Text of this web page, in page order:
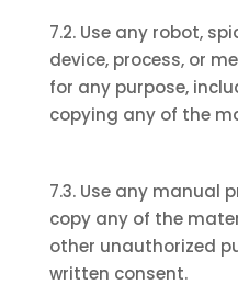
7.2. Use any robot,
device, process, or
for any purpose,
copying any of the
7.3. Use any manual
copy any of the
other unauthorized
written consent.